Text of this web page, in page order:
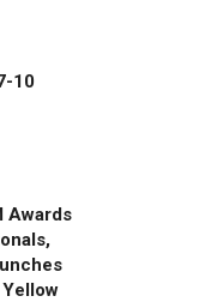
10
Awards